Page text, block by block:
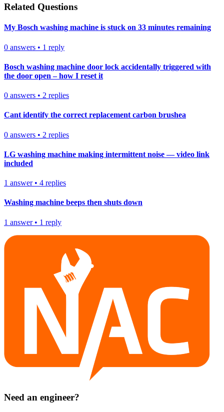
Related Questions
My Bosch washing machine is stuck on 33 minutes remaining
0 answers • 1 reply
Bosch washing machine door lock accidentally triggered with
the door open – how I reset it
0 answers • 2 replies
Cant identify the correct replacement carbon brushea
0 answers • 2 replies
LG washing machine making intermittent noise — video link
included
1 answer• 4 replies
Washing machine beeps then shuts down
1 answer• 1 reply
Need an engineer?